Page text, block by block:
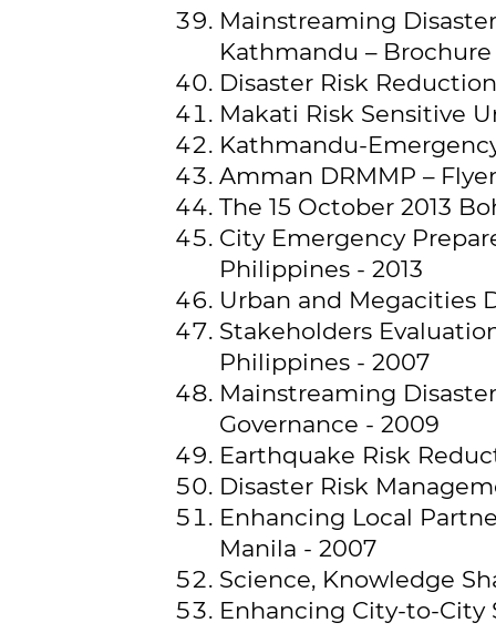
Mainstreaming
Kathmandu –
Disaster Risk
Makati Risk Sensitive
Kathmandu-
Amman DRMMP – Flyer
The 15 October 2013
City Emergency
Philippines - 2013
Urban and Megacities
Stakeholders
Philippines - 2007
Mainstreaming
Governance - 2009
Earthquake Risk
Disaster Risk
Enhancing Local
Manila - 2007
Science, Knowledge
Enhancing City-to-City